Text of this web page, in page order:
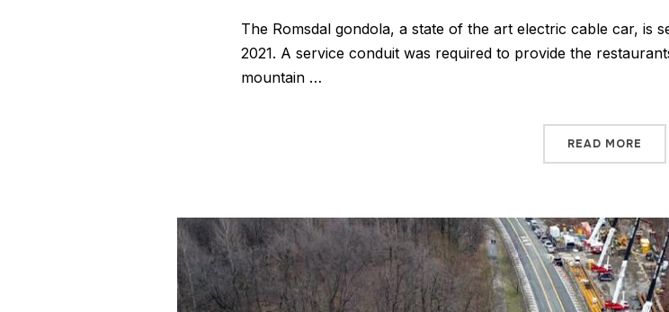
The Romsdal gondola, a state of the art electric cable car, is
2021. A service conduit was required to provide the
mountain …
READ MORE